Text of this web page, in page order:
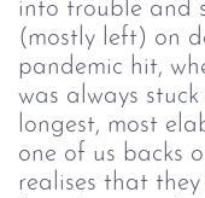
into trouble and
(mostly left) on
pandemic hit,
was always
longest, most
one of us backs
realises that